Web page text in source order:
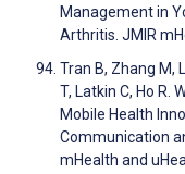
Management in
Arthritis. JMIR
Tran B, Zhang M,
T, Latkin C, Ho R.
Mobile Health
Communication
mHealth and